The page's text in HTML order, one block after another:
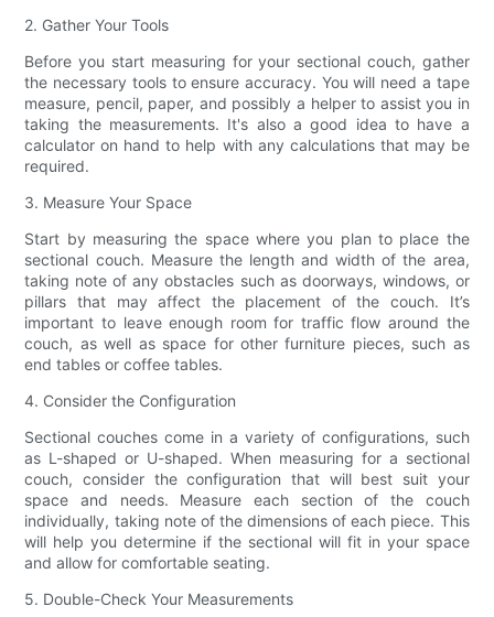
2. Gather Your Tools
Before you start measuring for your sectional couch, gather
the necessary tools to ensure accuracy. You will need a tape
measure, pencil, paper, and possibly a helper to assist you in
taking the measurements. It's also a good idea to have a
calculator on hand to help with any calculations that may be
required.
3. Measure Your Space
Start by measuring the space where you plan to place the
sectional couch. Measure the length and width of the area,
taking note of any obstacles such as doorways, windows, or
pillars that may affect the placement of the couch. It’s
important to leave enough room for traffic flow around the
couch, as well as space for other furniture pieces, such as
end tables or coffee tables.
4. Consider the Configuration
Sectional couches come in a variety of configurations, such
as L-shaped or U-shaped. When measuring for a sectional
couch, consider the configuration that will best suit your
space and needs. Measure each section of the couch
individually, taking note of the dimensions of each piece. This
will help you determine if the sectional will fit in your space
and allow for comfortable seating.
5. Double-Check Your Measurements